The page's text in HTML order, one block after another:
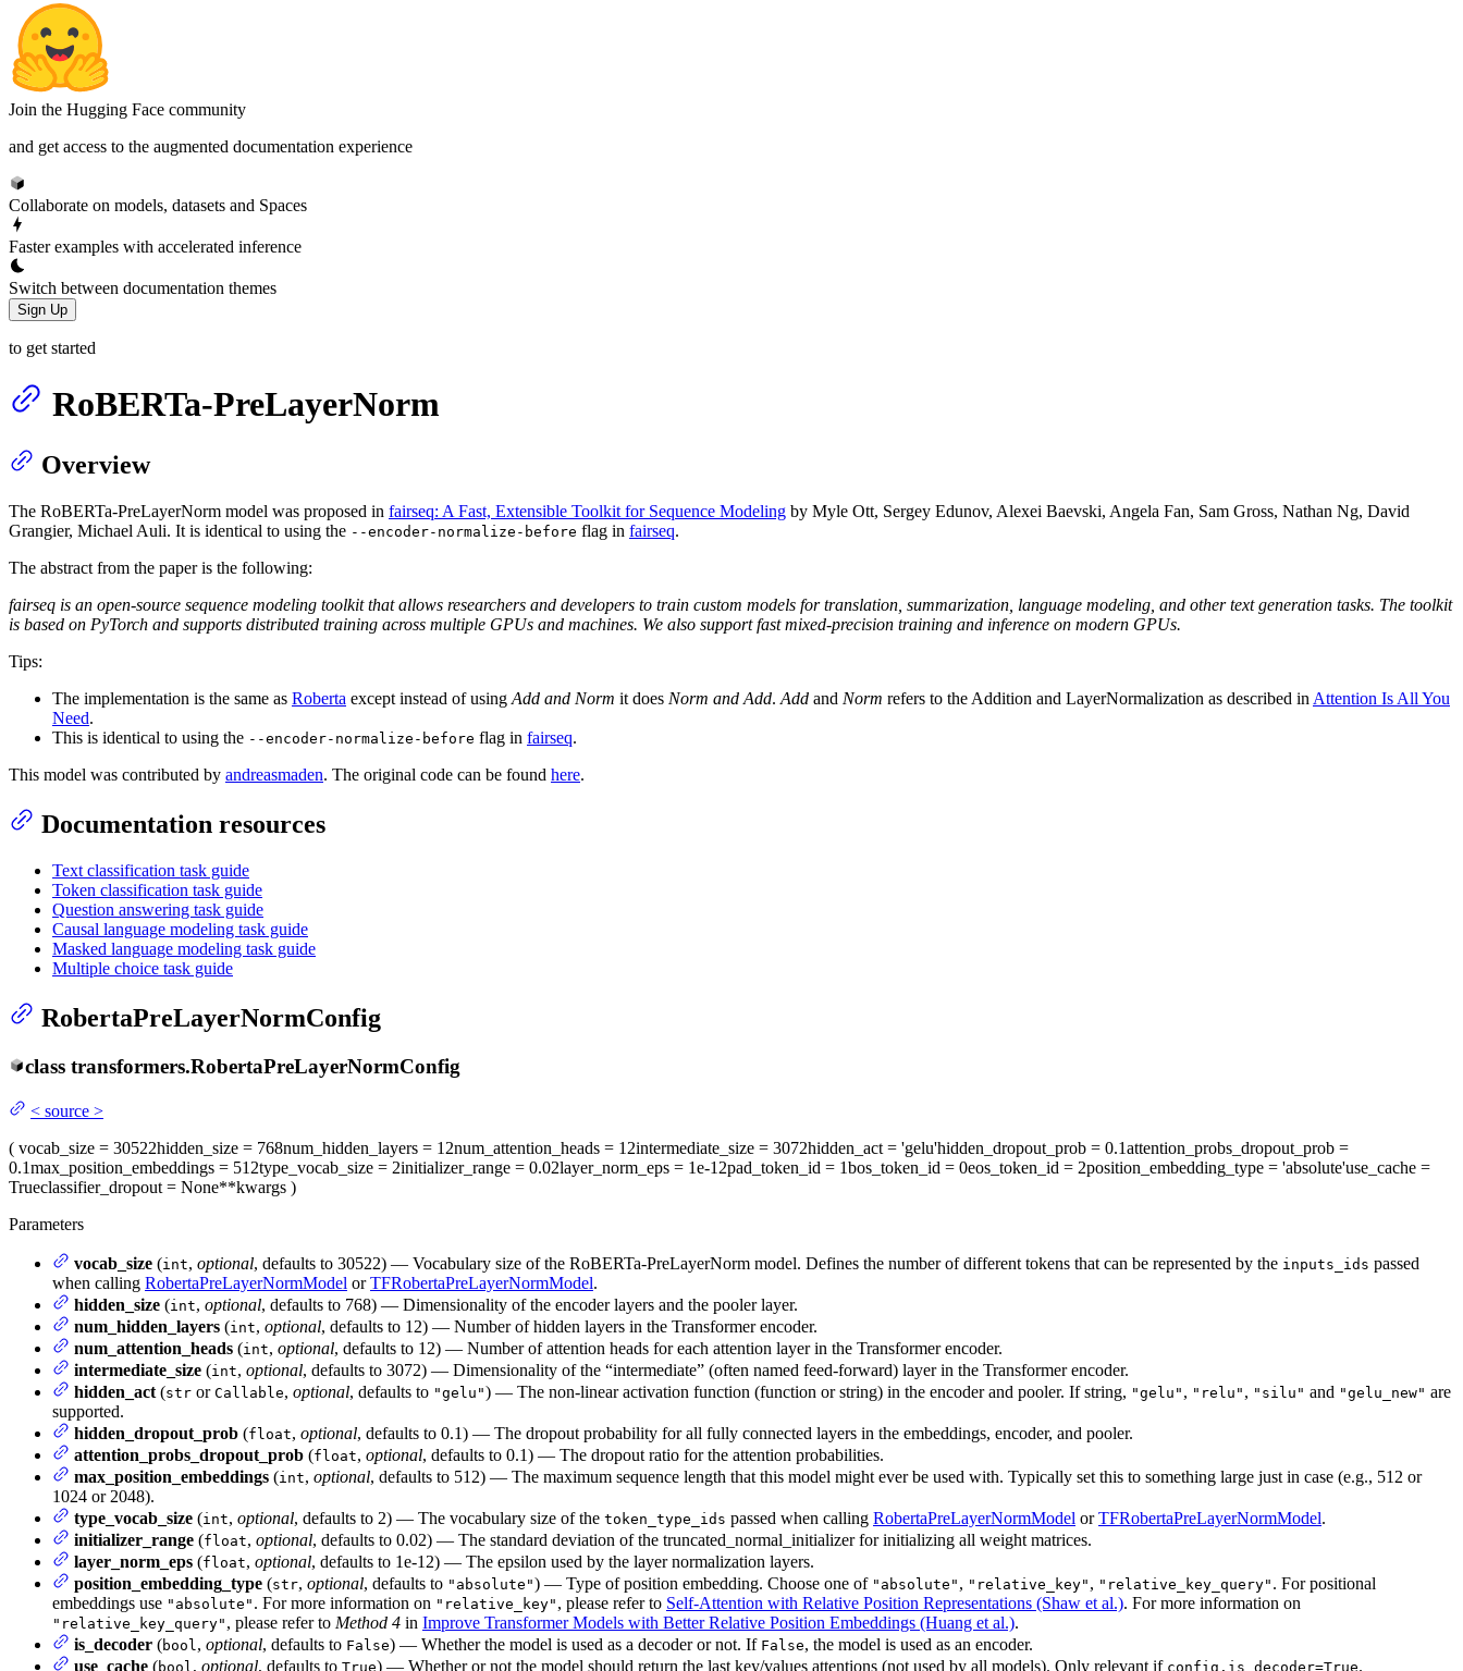
Join the Hugging Face community
and get access to the augmented documentation experience
Collaborate on models, datasets and Spaces
Faster examples with accelerated inference
Switch between documentation themes
Sign Up
to get started
RoBERTa-PreLayerNorm
Overview
The RoBERTa-PreLayerNorm model was proposed in fairseq: A Fast, Extensible Toolkit for Sequence Modeling by Myle Ott, Sergey Edunov, Alexei Baevski, Angela Fan, Sam Gross, Nathan Ng, David
Grangier, Michael Auli. It is identical to using the --encoder-normalize-before flag in fairseq.
The abstract from the paper is the following:
fairseq is an open-source sequence modeling toolkit that allows researchers and developers to train custom models for translation, summarization, language modeling, and other text generation tasks. The toolkit
is based on PyTorch and supports distributed training across multiple GPUs and machines. We also support fast mixed-precision training and inference on modern GPUs.
Tips:
The implementation is the same as Roberta except instead of using Add and Norm it does Norm and Add. Add and Norm refers to the Addition and LayerNormalization as described in Attention Is All You
Need.
This is identical to using the --encoder-normalize-before flag in fairseq.
This model was contributed by andreasmaden. The original code can be found here.
Documentation resources
Text classification task guide
Token classification task guide
Question answering task guide
Causal language modeling task guide
Masked language modeling task guide
Multiple choice task guide
RobertaPreLayerNormConfig
class transformers.RobertaPreLayerNormConfig
< source >
( vocab_size = 30522hidden_size = 768num_hidden_layers = 12num_attention_heads = 12intermediate_size = 3072hidden_act = 'gelu'hidden_dropout_prob = 0.1attention_probs_dropout_prob =
0.1max_position_embeddings = 512type_vocab_size = 2initializer_range = 0.02layer_norm_eps = 1e-12pad_token_id = 1bos_token_id = 0eos_token_id = 2position_embedding_type = 'absolute'use_cache =
Trueclassifier_dropout = None**kwargs )
Parameters
vocab_size (int, optional, defaults to 30522) — Vocabulary size of the RoBERTa-PreLayerNorm model. Defines the number of different tokens that can be represented by the inputs_ids passed
when calling RobertaPreLayerNormModel orTFRobertaPreLayerNormModel.
hidden_size (int, optional, defaults to 768) — Dimensionality of the encoder layers and the pooler layer.
num_hidden_layers (int, optional, defaults to 12) — Number of hidden layers in the Transformer encoder.
num_attention_heads (int, optional, defaults to 12) — Number of attention heads for each attention layer in the Transformer encoder.
intermediate_size (int, optional, defaults to 3072) — Dimensionality of the “intermediate” (often named feed-forward) layer in the Transformer encoder.
hidden_act (str or Callable, optional, defaults to "gelu") — The non-linear activation function (function or string) in the encoder and pooler. If string, "gelu" , "relu" , "silu" and "gelu_new" are
supported.
hidden_dropout_prob (float, optional, defaults to 0.1) — The dropout probability for all fully connected layers in the embeddings, encoder, and pooler.
attention_probs_dropout_prob (float, optional, defaults to 0.1) — The dropout ratio for the attention probabilities.
max_position_embeddings (int, optional, defaults to 512) — The maximum sequence length that this model might ever be used with. Typically set this to something large just in case (e.g., 512 or
1024 or 2048).
type_vocab_size (int, optional, defaults to 2) — The vocabulary size of the token_type_ids passed when calling RobertaPreLayerNormModel orTFRobertaPreLayerNormModel.
initializer_range (float, optional, defaults to 0.02) — The standard deviation of the truncated_normal_initializer for initializing all weight matrices.
layer_norm_eps (float, optional, defaults to 1e-12) — The epsilon used by the layer normalization layers.
position_embedding_type (str, optional, defaults to "absolute") — Type of position embedding. Choose one of "absolute" , "relative_key" , "relative_key_query" . For positional
embeddings use "absolute" . For more information on "relative_key" , please refer to Self-Attention with Relative Position Representations (Shaw et al.). For more information on
"relative_key_query" , please refer to Method 4 in Improve Transformer Models with Better Relative Position Embeddings (Huang et al.).
is_decoder (bool , optional, defaults to False) — Whether the model is used as a decoder or not. If False, the model is used as an encoder.
use_cache (bool , optional, defaults to True) — Whether or not the model should return the last key/values attentions (not used by all models). Only relevant if config.is_decoder=True.